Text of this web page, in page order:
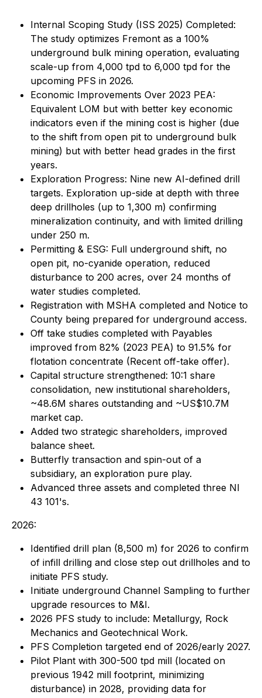
Internal Scoping Study (ISS 2025) Completed:
The study optimizes Fremont as a 100%
underground bulk mining operation, evaluating
scale-up from 4,000 tpd to 6,000 tpd for the
upcoming PFS in 2026.
Economic Improvements Over 2023 PEA:
Equivalent LOM but with better key economic
indicators even if the mining cost is higher (due
to the shift from open pit to underground bulk
mining) but with better head grades in the first
years.
Exploration Progress: Nine new AI-defined drill
targets. Exploration up-side at depth with three
deep drillholes (up to 1,300 m) confirming
mineralization continuity, and with limited drilling
under 250 m.
Permitting & ESG: Full underground shift, no
open pit, no-cyanide operation, reduced
disturbance to 200 acres, over 24 months of
water studies completed.
Registration with MSHA completed and Notice to
County being prepared for underground access.
Off take studies completed with Payables
improved from 82% (2023 PEA) to 91.5% for
flotation concentrate (Recent off-take offer).
Capital structure strengthened: 10:1 share
consolidation, new institutional shareholders,
~48.6M shares outstanding and ~US$10.7M
market cap.
Added two strategic shareholders, improved
balance sheet.
Butterfly transaction and spin-out of a
subsidiary, an exploration pure play.
Advanced three assets and completed three NI
43 101's.
2026:
Identified drill plan (8,500 m) for 2026 to confirm
of infill drilling and close step out drillholes and to
initiate PFS study.
Initiate underground Channel Sampling to further
upgrade resources to M&I.
2026 PFS study to include: Metallurgy, Rock
Mechanics and Geotechnical Work.
PFS Completion targeted end of 2026/early 2027.
Pilot Plant with 300-500 tpd mill (located on
previous 1942 mill footprint, minimizing
disturbance) in 2028, providing data for